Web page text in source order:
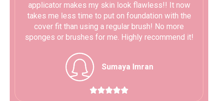
applicator makes my skin look flawless!! It now
takes me less time to put on foundation with the
cover fit than using a regular brush! No more
sponges or brushes for me. Highly recommend it!
Sumaya Imran
